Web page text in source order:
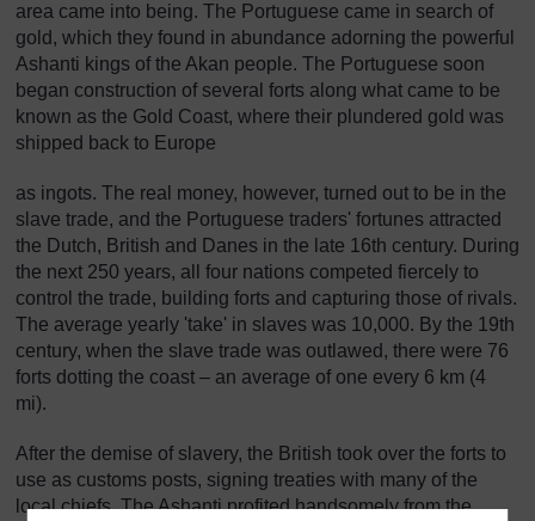
area came into being. The Portuguese came in search of
gold, which they found in abundance adorning the powerful
Ashanti kings of the Akan people. The Portuguese soon
began construction of several forts along what came to be
known as the Gold Coast, where their plundered gold was
shipped back to Europe
as ingots. The real money, however, turned out to be in the
slave trade, and the Portuguese traders' fortunes attracted
the Dutch, British and Danes in the late 16th century. During
the next 250 years, all four nations competed fiercely to
control the trade, building forts and capturing those of rivals.
The average yearly 'take' in slaves was 10,000. By the 19th
century, when the slave trade was outlawed, there were 76
forts dotting the coast – an average of one every 6 km (4
mi).
After the demise of slavery, the British took over the forts to
use as customs posts, signing treaties with many of the
local chiefs. The Ashanti profited handsomely from the